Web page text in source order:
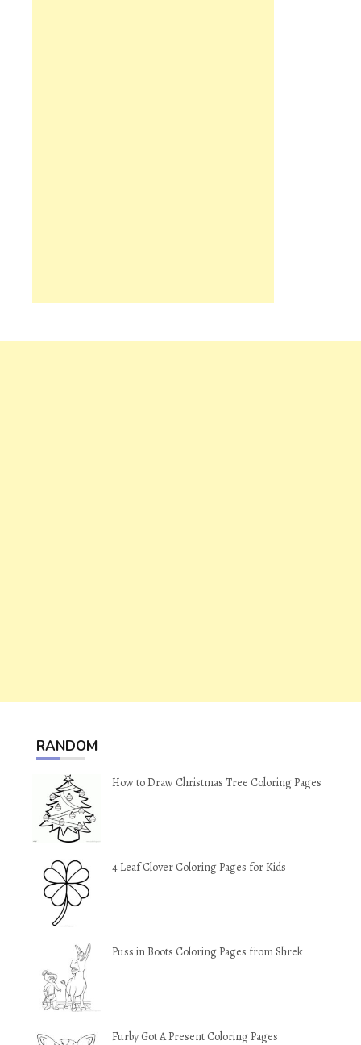
RANDOM
How to Draw Christmas Tree Coloring Pages
4 Leaf Clover Coloring Pages for Kids
Puss in Boots Coloring Pages from Shrek
Furby Got A Present Coloring Pages